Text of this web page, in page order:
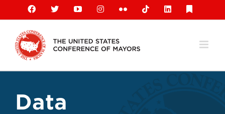
content
Facebook
X YouTubeInstagramFlickr TiktokLinkedIn
Data